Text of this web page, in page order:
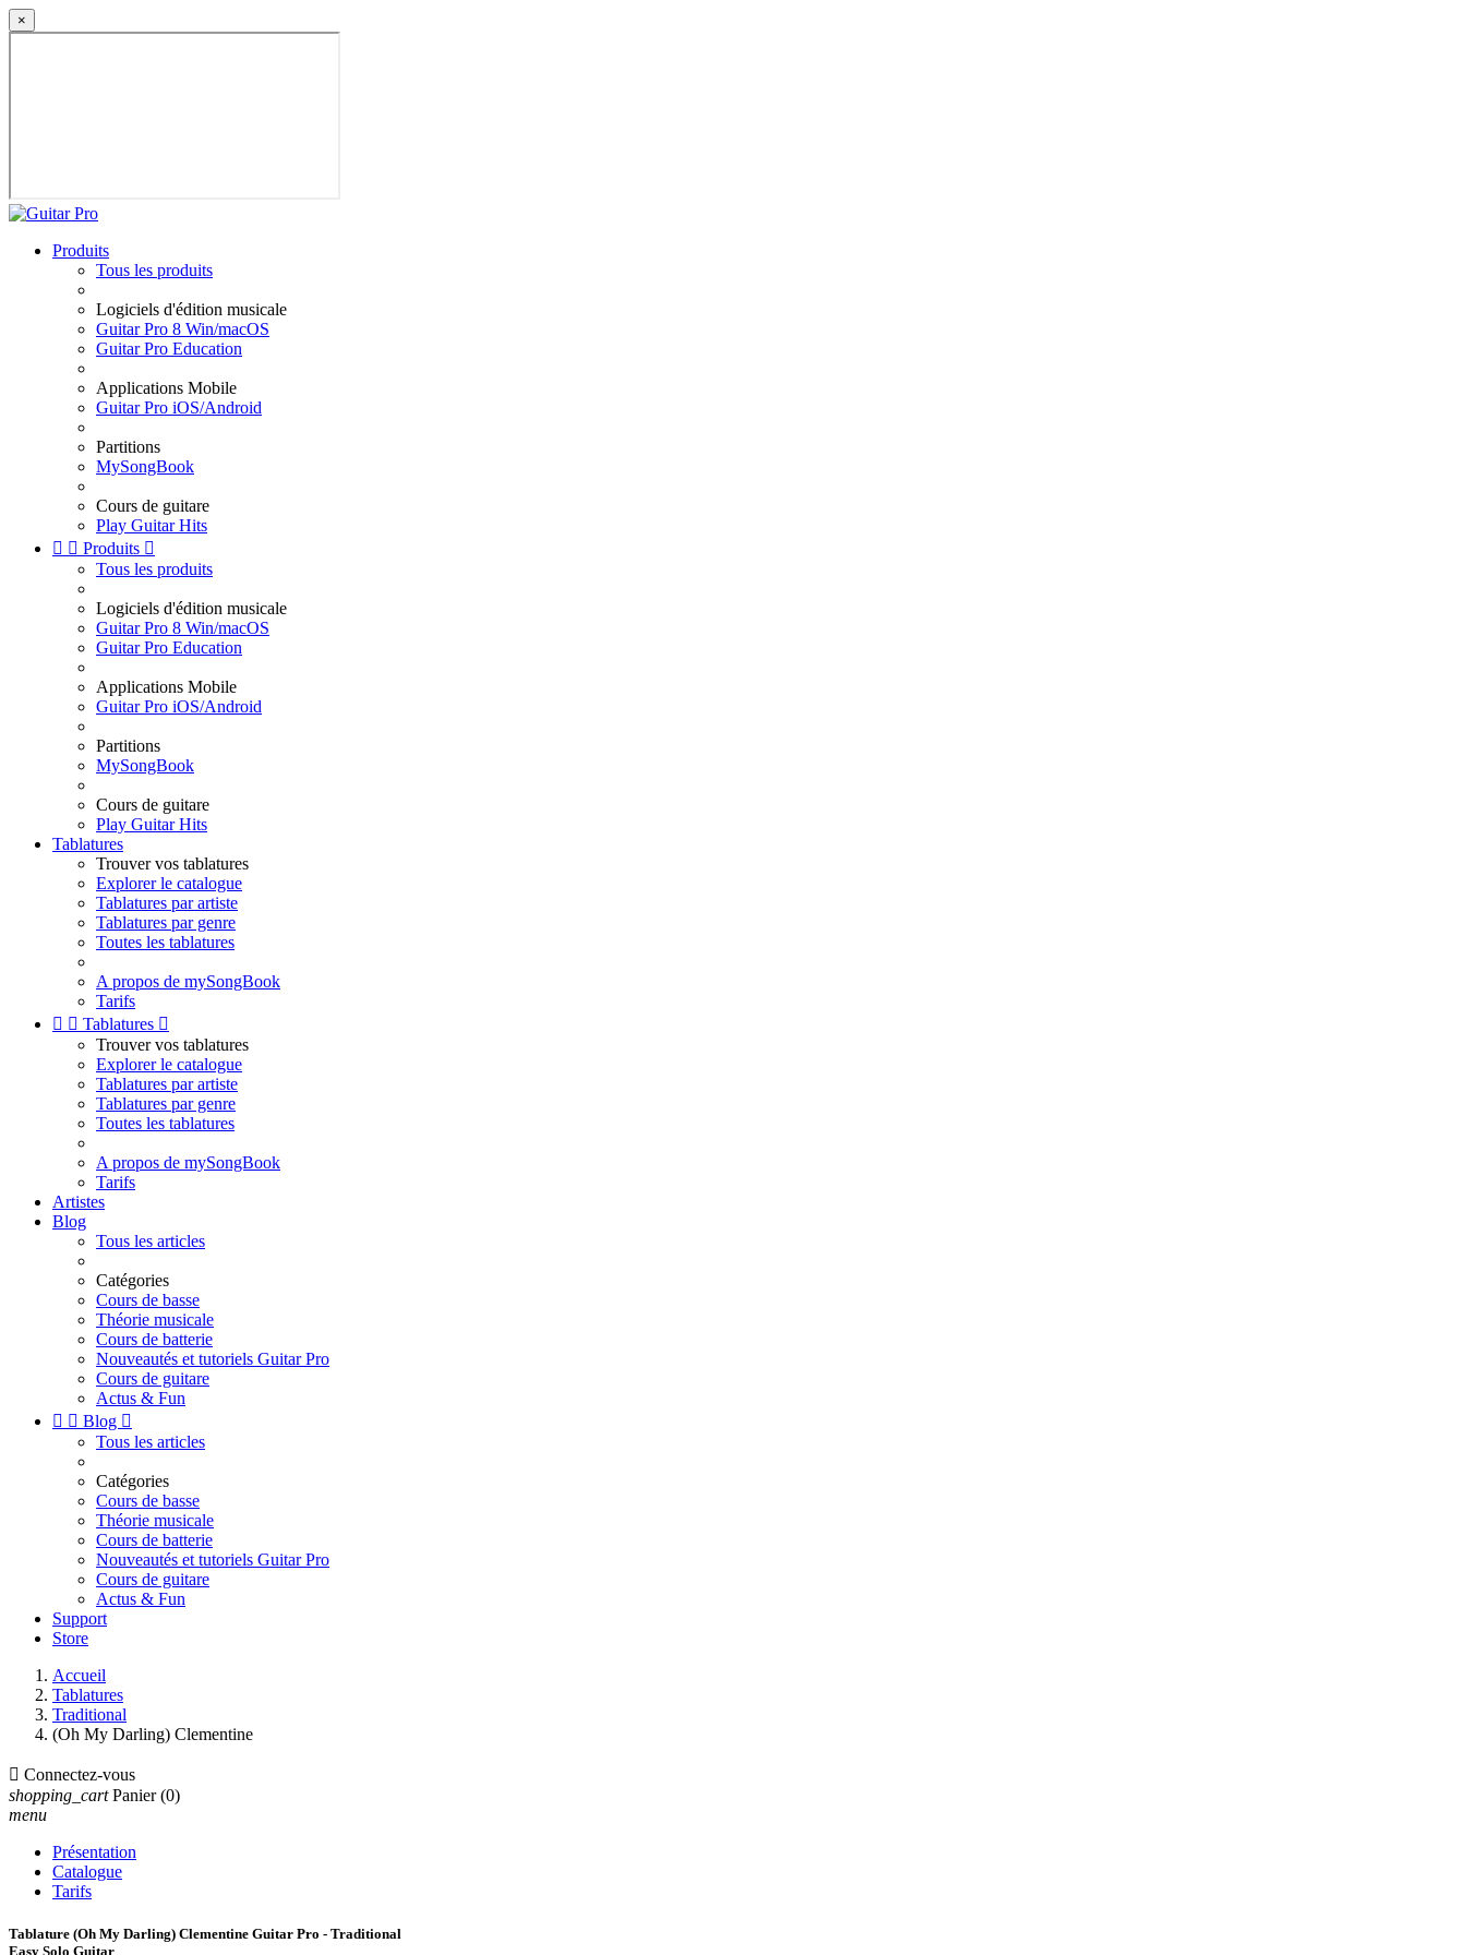
×
Produits
Tous les produits
Logiciels d'édition musicale
Guitar Pro 8 Win/macOS
Guitar Pro Education
Applications Mobile
Guitar Pro iOS/Android
Partitions
MySongBook
Cours de guitare
Play Guitar Hits
  Produits 
Tous les produits
Logiciels d'édition musicale
Guitar Pro 8 Win/macOS
Guitar Pro Education
Applications Mobile
Guitar Pro iOS/Android
Partitions
MySongBook
Cours de guitare
Play Guitar Hits
Tablatures
Trouver vos tablatures
Explorer le catalogue
Tablatures par artiste
Tablatures par genre
Toutes les tablatures
A propos de mySongBook
Tarifs
  Tablatures 
Trouver vos tablatures
Explorer le catalogue
Tablatures par artiste
Tablatures par genre
Toutes les tablatures
A propos de mySongBook
Tarifs
Artistes
Blog
Tous les articles
Catégories
Cours de basse
Théorie musicale
Cours de batterie
Nouveautés et tutoriels Guitar Pro
Cours de guitare
Actus & Fun
  Blog 
Tous les articles
Catégories
Cours de basse
Théorie musicale
Cours de batterie
Nouveautés et tutoriels Guitar Pro
Cours de guitare
Actus & Fun
Support
Store
Accueil
Tablatures
Traditional
(Oh My Darling) Clementine
 Connectez-vous
shopping_cart Panier (0)
menu
Présentation
Catalogue
Tarifs
Tablature (Oh My Darling) Clementine Guitar Pro - Traditional
Easy Solo Guitar